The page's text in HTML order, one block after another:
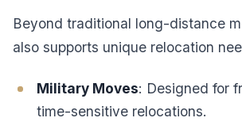
Beyond traditional long-distance
also supports unique relocation
Military Moves: Designed for
time-sensitive relocations.